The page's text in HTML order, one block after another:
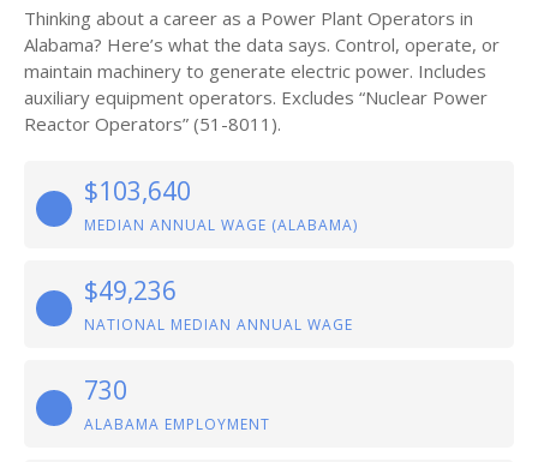
Thinking about a career as a Power Plant Operators in
Alabama? Here’s what the data says. Control, operate, or
maintain machinery to generate electric power. Includes
auxiliary equipment operators. Excludes “Nuclear Power
Reactor Operators” (51-8011).
$103,640
MEDIAN ANNUAL WAGE (ALABAMA)
$49,236
NATIONAL MEDIAN ANNUAL WAGE
730
ALABAMA EMPLOYMENT